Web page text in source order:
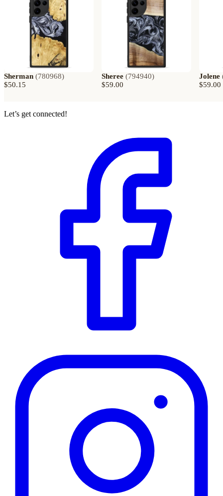
Sherman (780968)
$50.15
Sheree (794940)
$59.00
Jolene
$59.00
Let’s get connected!